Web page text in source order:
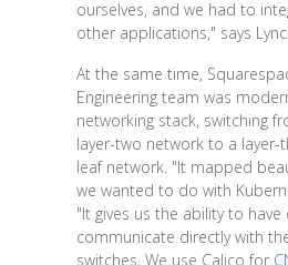
ourselves, and we had to
other applications," says
At the same time,
Engineering team was
networking stack, switching
layer-two network to a layer-
leaf network. "It mapped
we wanted to do with
"It gives us the ability to have
communicate directly with
switches. We use Calico for